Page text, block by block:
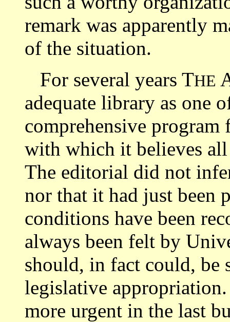
remark was apparently
of the situation.
For several years THE
adequate library as one
comprehensive
with which it believes
The editorial did not
nor that it had just been
conditions have been
always been felt by
should, in fact could, be
legislative
more urgent in the last